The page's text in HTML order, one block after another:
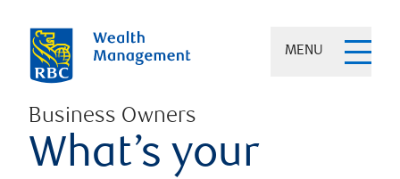
MENU
Business Owners
What’s your